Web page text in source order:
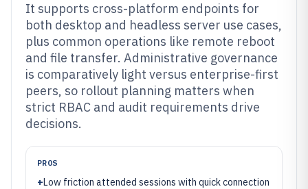
It supports cross-platform endpoints for
both desktop and headless server use cases,
plus common operations like remote reboot
and file transfer. Administrative governance
is comparatively light versus enterprise-first
peers, so rollout planning matters when
strict RBAC and audit requirements drive
decisions.
PROS
+Low friction attended sessions with quick connection